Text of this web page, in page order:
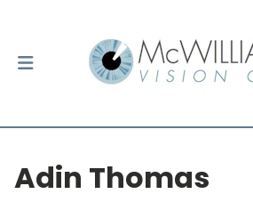
Adin Thomas